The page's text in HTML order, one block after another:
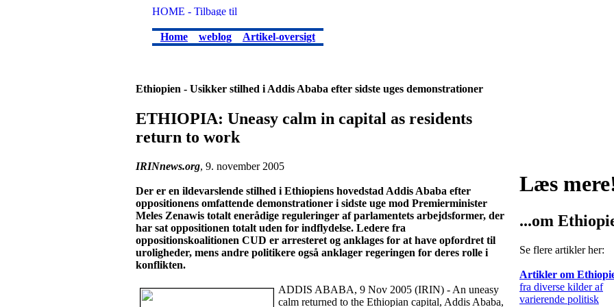
Home weblog Artikel-oversigt
Ethiopien - Usikker stilhed i Addis Ababa efter sidste uges demonstrationer
ETHIOPIA: Uneasy calm in capital as residents
return to work
IRINnews.org, 9. november 2005
Der er en ildevarslende stilhed i Ethiopiens hovedstad Addis Ababa efter
oppositionens omfattende demonstrationer i sidste uge mod Premierminister
Meles Zenawis totalt enerådige reguleringer af parlamentets arbejdsformer, der
har sat oppositionen totalt uden for indflydelse. Ledere fra
oppositionskoalitionen CUD er arresteret og anklages for at have opfordret til
uroligheder, mens andre politikere også anklager regeringen for deres rolle i
konflikten.
ADDIS ABABA, 9 Nov 2005 (IRIN) - An uneasy
calm returned to the Ethiopian capital, Addis Ababa,
Læs
...om
Se flere artikler her:
Artikler om
fra diverse kilder af
varierende politisk